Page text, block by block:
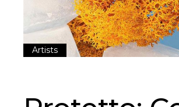
Artists